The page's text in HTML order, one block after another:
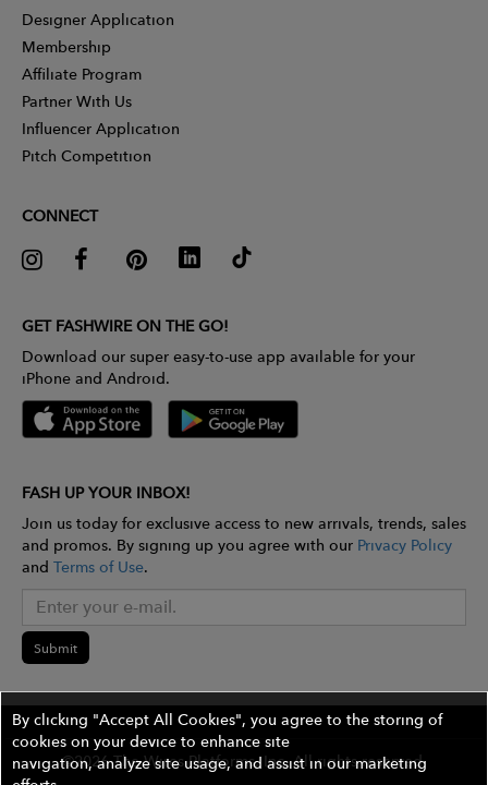
Designer Application
Membership
Affiliate Program
Partner With Us
Influencer Application
Pitch Competition
CONNECT
GET FASHWIRE ON THE GO!
Download our super easy-to-use app available for your
iPhone and Android.
FASH UP YOUR INBOX!
Join us today for exclusive access to new arrivals, trends, sales
and promos. By signing up you agree with our Privacy Policy
and Terms of Use.
Submit
©2026 The Wires Platforms, Inc. All rights reserved.
By clicking "Accept All Cookies", you agree to the storing of
cookies on your device to enhance site
navigation, analyze site usage, and assist in our marketing